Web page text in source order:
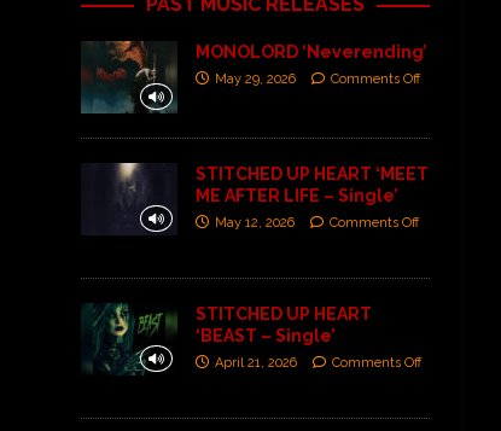
MONOLORD ‘Neverending’
May 29, 2026 Comments Off
STITCHED UP HEART ‘MEET
ME AFTER LIFE – Single’
May 12, 2026 Comments Off
STITCHED UP HEART
‘BEAST – Single’
April 21, 2026 Comments Off